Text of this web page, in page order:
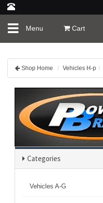
ToggleMenu Cart
Shop Home Vehicles H-p
Categories
Vehicles A-G